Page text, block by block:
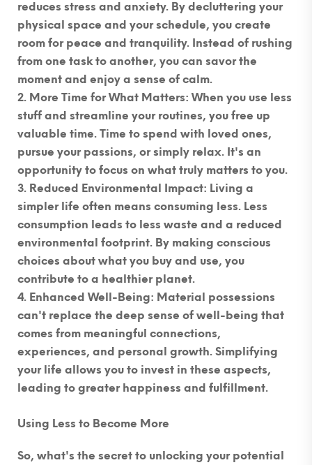
reduces stress and anxiety. By decluttering your
physical space and your schedule, you create
room for peace and tranquility. Instead of rushing
from one task to another, you can savor the
moment and enjoy a sense of calm.
More Time for What Matters: When you use less
stuff and streamline your routines, you free up
valuable time. Time to spend with loved ones,
pursue your passions, or simply relax. It's an
opportunity to focus on what truly matters to you.
Reduced Environmental Impact: Living a
simpler life often means consuming less. Less
consumption leads to less waste and a reduced
environmental footprint. By making conscious
choices about what you buy and use, you
contribute to a healthier planet.
Enhanced Well-Being: Material possessions
can't replace the deep sense of well-being that
comes from meaningful connections,
experiences, and personal growth. Simplifying
your life allows you to invest in these aspects,
leading to greater happiness and fulfillment.
Using Less to Become More
So, what's the secret to unlocking your potential